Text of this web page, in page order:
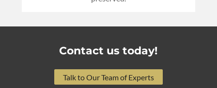
Contact us today!
Talk to Our Team of Experts